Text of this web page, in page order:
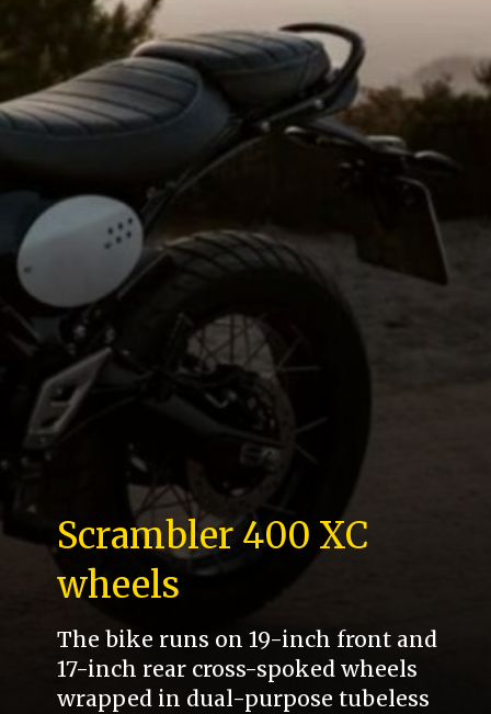
Scrambler 400 XC
wheels
The bike runs on 19-inch front and
17-inch rear cross-spoked wheels
wrapped in dual-purpose tubeless